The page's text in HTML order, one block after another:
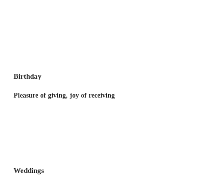
Birthday
Pleasure of giving, joy of receiving
Weddings